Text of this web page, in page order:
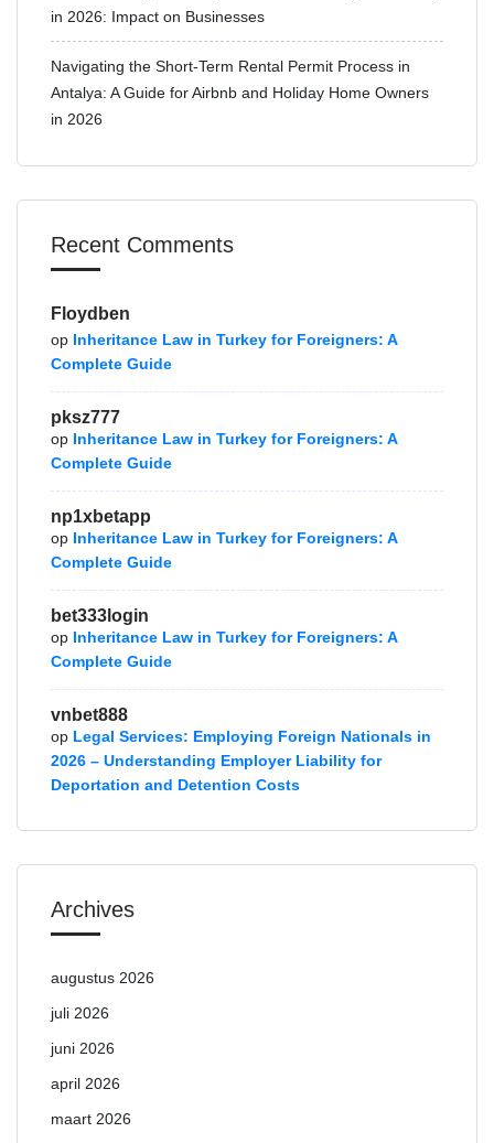
in 2026: Impact on Businesses
Navigating the Short-Term Rental Permit Process in
Antalya: A Guide for Airbnb and Holiday Home Owners
in 2026
Recent Comments
Floydben
op Inheritance Law in Turkey for Foreigners: A
Complete Guide
pksz777
op Inheritance Law in Turkey for Foreigners: A
Complete Guide
np1xbetapp
op Inheritance Law in Turkey for Foreigners: A
Complete Guide
bet333login
op Inheritance Law in Turkey for Foreigners: A
Complete Guide
vnbet888
op Legal Services: Employing Foreign Nationals in
2026 – Understanding Employer Liability for
Deportation and Detention Costs
Archives
augustus 2026
juli 2026
juni 2026
april 2026
maart 2026